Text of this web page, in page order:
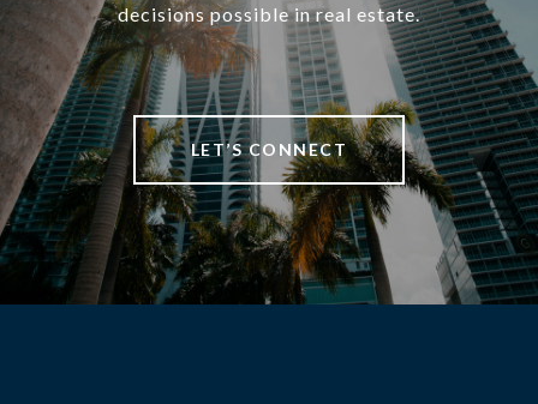
decisions possible in real estate.
LET’S CONNECT